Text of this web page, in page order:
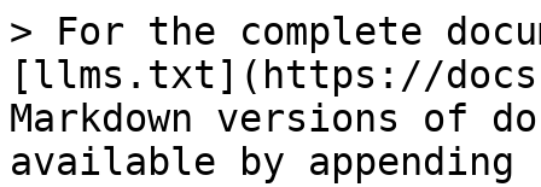
> For the complete
[llms.txt](https://
Markdown versions of
available by